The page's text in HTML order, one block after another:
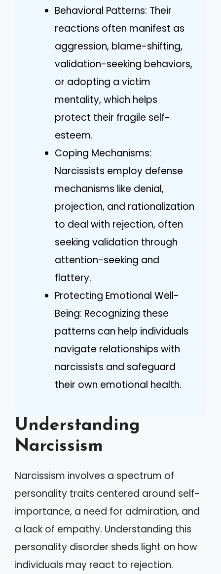
Behavioral Patterns: Their
reactions often manifest as
aggression, blame-shifting,
validation-seeking behaviors,
or adopting a victim
mentality, which helps
protect their fragile self-
esteem.
Coping Mechanisms:
Narcissists employ defense
mechanisms like denial,
projection, and rationalization
to deal with rejection, often
seeking validation through
attention-seeking and
flattery.
Protecting Emotional Well-
Being: Recognizing these
patterns can help individuals
navigate relationships with
narcissists and safeguard
their own emotional health.
Understanding
Narcissism
Narcissism involves a spectrum of
personality traits centered around self-
importance, a need for admiration, and
a lack of empathy. Understanding this
personality disorder sheds light on how
individuals may react to rejection.